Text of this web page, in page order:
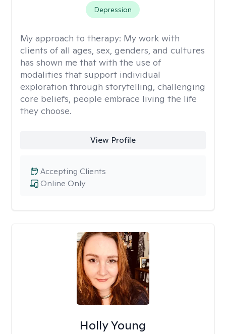
Depression
My approach to therapy: My work with
clients of all ages, sex, genders, and cultures
has shown me that with the use of
modalities that support individual
exploration through storytelling, challenging
core beliefs, people embrace living the life
they choose.
View Profile
Online Only
Accepting Clients
Holly Young